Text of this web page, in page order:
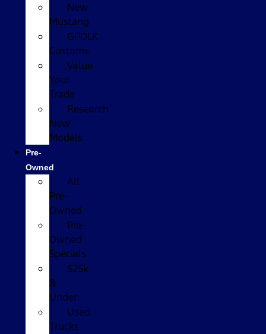
New
Mustang
GPOLK
Customs
Value
Your
Trade
Research
New
Models
Pre-
Owned
All
Pre-
Owned
Pre-
Owned
Specials
$25k
&
Under
Used
Trucks